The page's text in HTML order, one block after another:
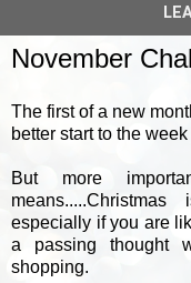
November
The first of a new
better start to the
But more
especially if you are
a passing thought
shopping.